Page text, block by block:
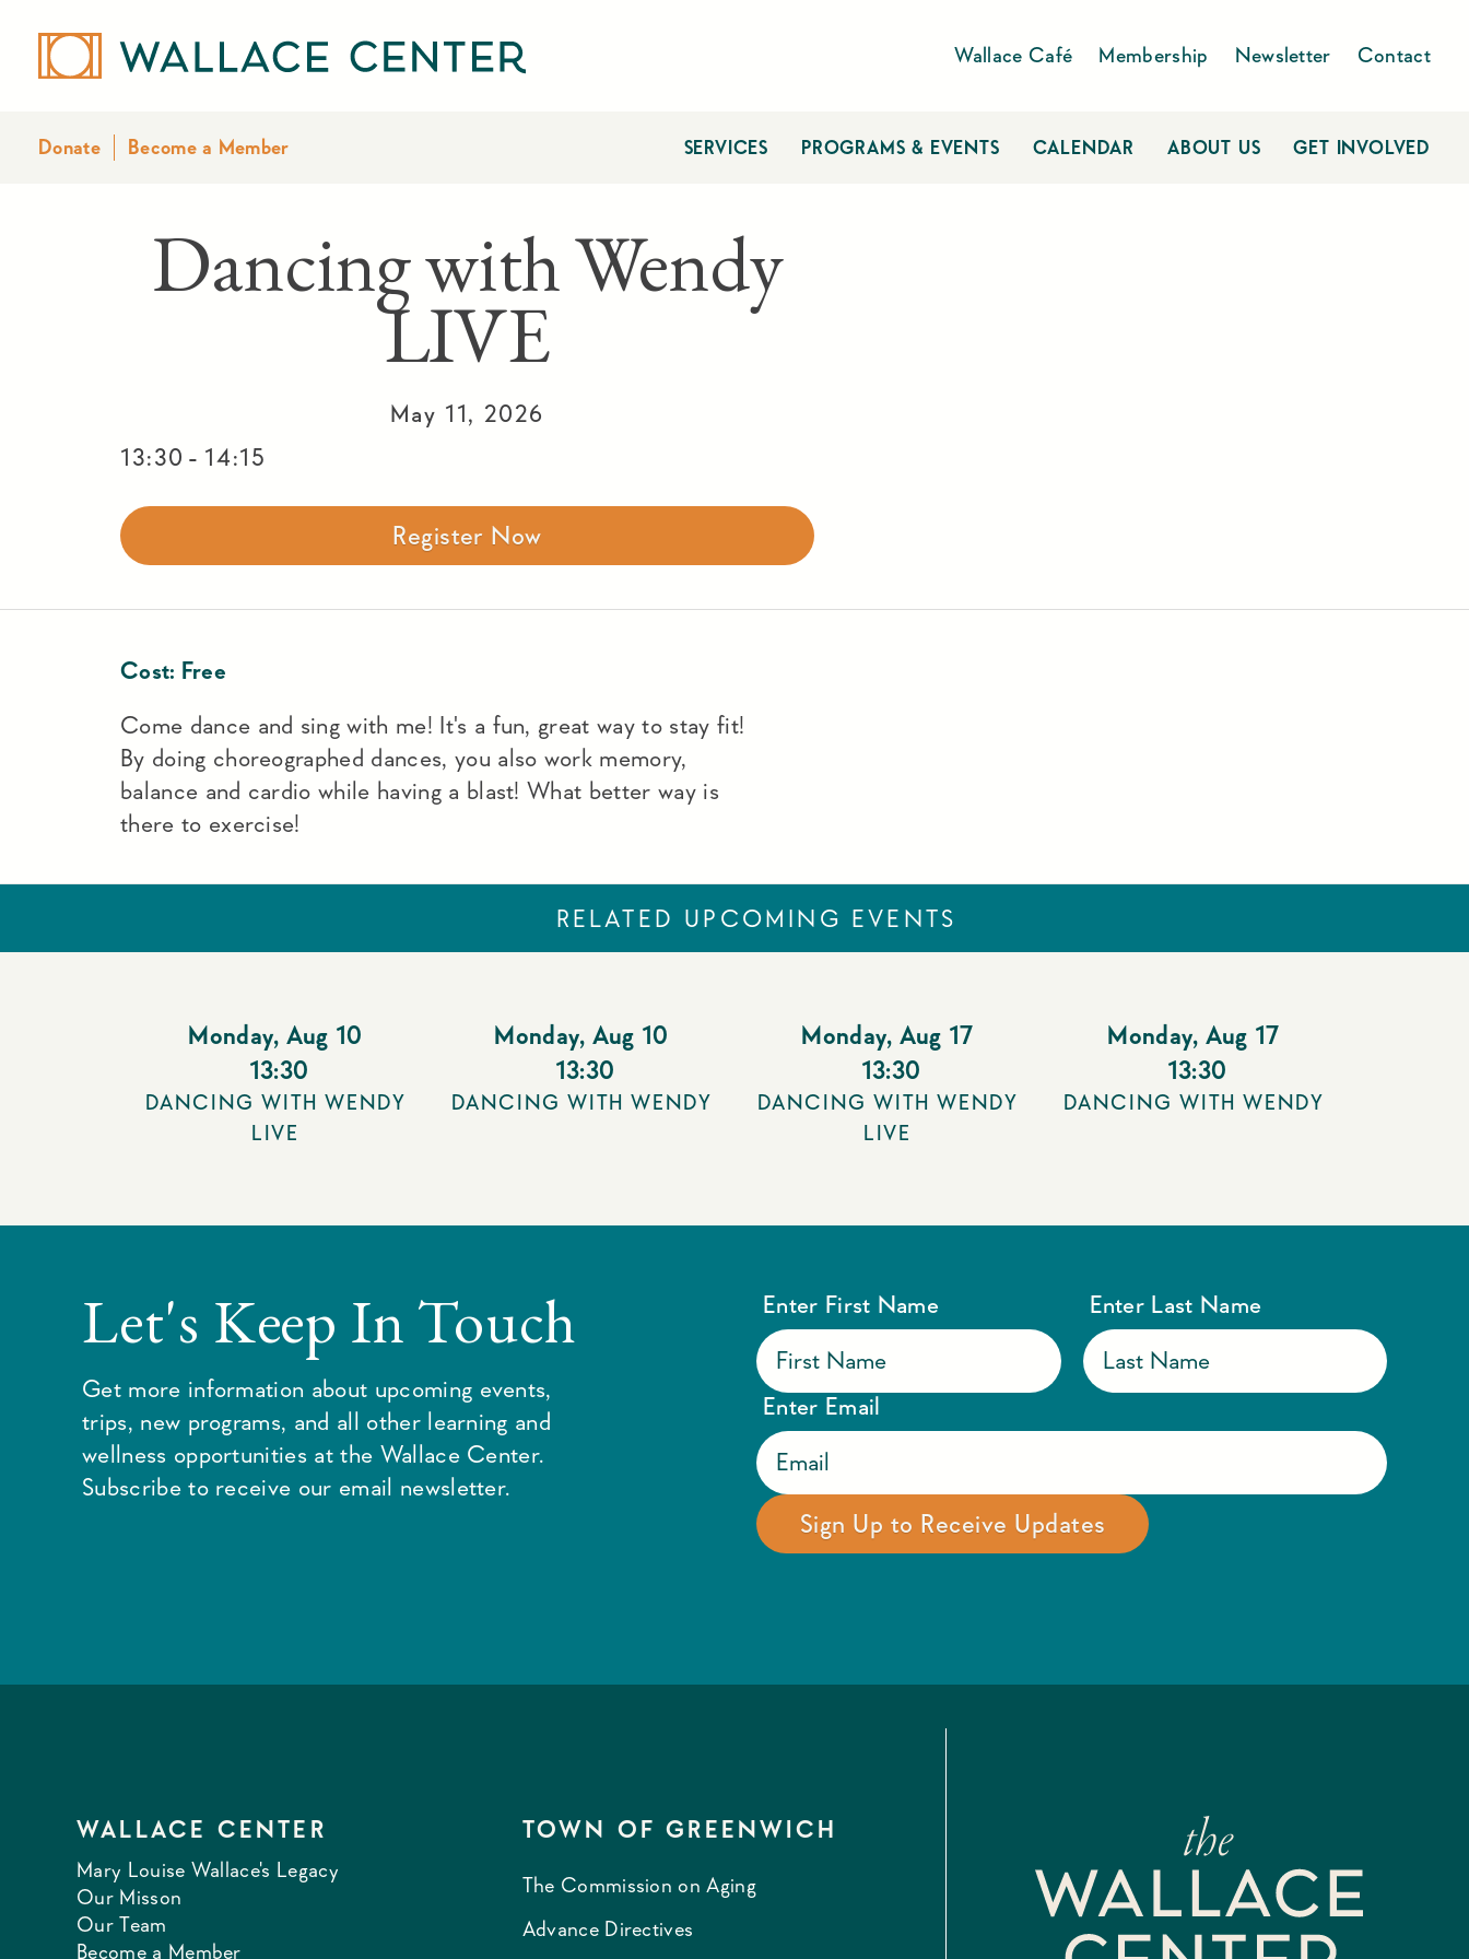
Wallace Café Membership Newsletter Contact
Donate Become a Member SERVICES PROGRAMS & EVENTS CALENDAR ABOUT US GET INVOLVED
Dancing with Wendy
LIVE
May 11, 2026
13:30 - 14:15
Register Now
Cost: Free
Come dance and sing with me! It's a fun, great way to stay fit!
By doing choreographed dances, you also work memory,
balance and cardio while having a blast! What better way is
there to exercise!
RELATED UPCOMING EVENTS
Monday, Aug 10
13:30
DANCING WITH WENDY
LIVE
Monday, Aug 10
13:30
DANCING WITH WENDY
Monday, Aug 17
13:30
DANCING WITH WENDY
LIVE
Monday, Aug 17
13:30
DANCING WITH WENDY
Let's Keep In Touch
Get more information about upcoming events,
trips, new programs, and all other learning and
wellness opportunities at the Wallace Center.
Subscribe to receive our email newsletter.
Enter First Name Enter Last Name
Enter Email
WALLACE CENTER
Mary Louise Wallace's Legacy
Our Misson
Our Team
Become a Member
TOWN OF GREENWICH
The Commission on Aging
Advance Directives